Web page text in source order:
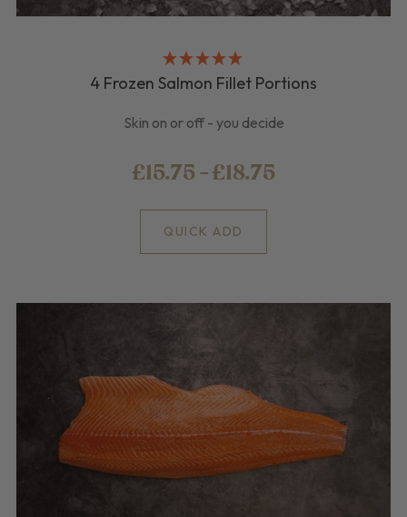
4 Frozen Salmon Fillet Portions
Skin on or off - you decide
£15.75 - £18.75
QUICK ADD